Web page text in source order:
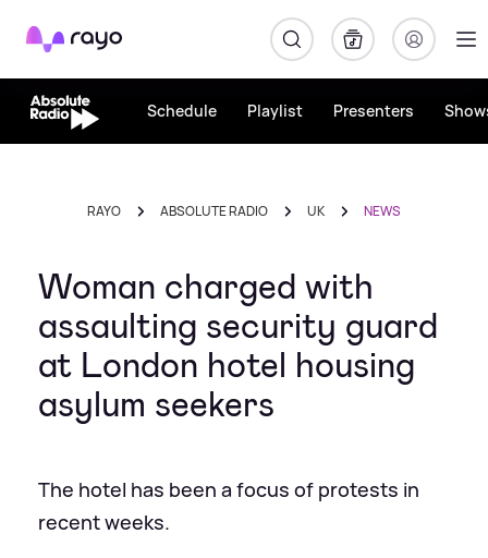
Rayo
Schedule Playlist Presenters
RAYO ABSOLUTE RADIO UK NEWS
Woman charged with
assaulting security guard
at London hotel housing
asylum seekers
The hotel has been a focus of protests in
recent weeks.